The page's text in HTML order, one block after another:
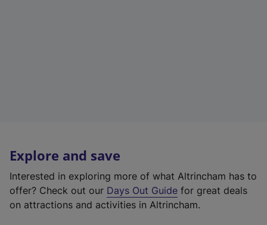
Explore and save
Interested in exploring more of what Altrincham has to
offer? Check out our Days Out Guide for great deals
on attractions and activities in Altrincham.